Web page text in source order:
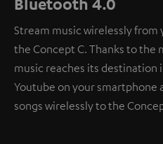
Stream music wirelessly
the Concept C. Thanks to the
music reaches its destination
Youtube on your smartphone
songs wirelessly to the